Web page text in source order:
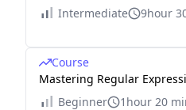
Intermediate
9hour
Course
Mastering Regular
Beginner
1hour 20